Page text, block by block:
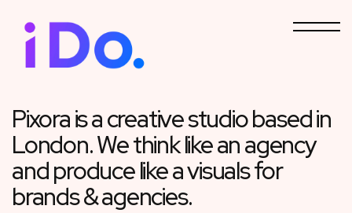
Pixora is a creative studiobased in
London. We think likean agency
and produce like a visualsfor
brands & agencies.